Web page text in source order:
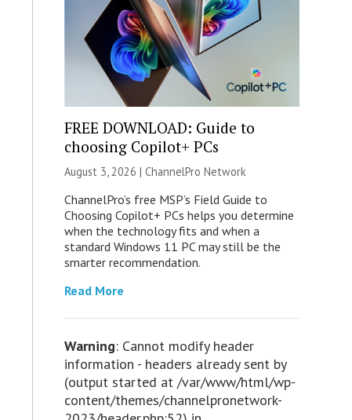
FREE DOWNLOAD: Guide to
choosing Copilot+ PCs
August 3, 2026 | ChannelPro Network
ChannelPro’s free MSP’s Field Guide to
Choosing Copilot+ PCs helps you determine
when the technology fits and when a
standard Windows 11 PC may still be the
smarter recommendation.
Read More
Warning: Cannot modify header
information - headers already sent by
(output started at /var/www/html/wp-
content/themes/channelpronetwork-